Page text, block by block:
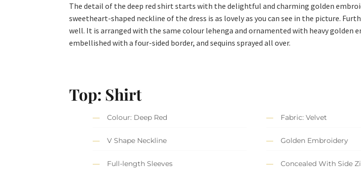
The detail of the deep red shirt starts with the delightful and charming golden
sweetheart-shaped neckline of the dress is as lovely as you can see in the picture.
well. It is arranged with the same colour lehenga and ornamented with heavy golden
embellished with a four-sided border, and sequins sprayed all over.
Top: Shirt
Colour: Deep Red Fabric: Velvet
V Shape Neckline Golden Embroidery
Full-length Sleeves Concealed With Side